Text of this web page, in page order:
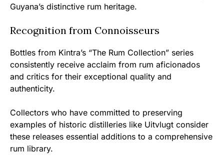
Guyana’s distinctive rum heritage.
Recognition from Connoisseurs
Bottles from Kintra’s “The Rum Collection” series
consistently receive acclaim from rum aficionados
and critics for their exceptional quality and
authenticity.
Collectors who have committed to preserving
examples of historic distilleries like Uitvlugt consider
these releases essential additions to a comprehensive
rum library.